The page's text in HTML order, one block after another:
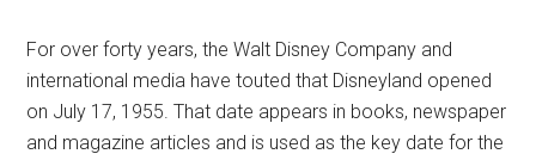
For over forty years, the Walt Disney Company and
international media have touted that Disneyland opened
on July 17, 1955. That date appears in books, newspaper
and magazine articles and is used as the key date for the